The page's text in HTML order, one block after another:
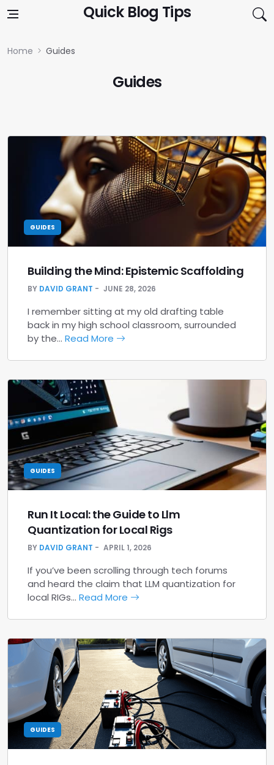
Quick Blog Tips
Home Guides
Guides
GUIDES
Building the Mind: Epistemic Scaffolding
BY DAVID GRANT JUNE 28, 2026
I remember sitting at my old drafting table
back in my high school classroom, surrounded
by the… Read More
GUIDES
Run It Local: the Guide to Llm
Quantization for Local Rigs
BY DAVID GRANT APRIL 1, 2026
If you’ve been scrolling through tech forums
and heard the claim that LLM quantization for
local RIGs… Read More
GUIDES